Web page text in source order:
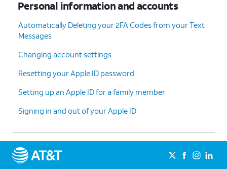
Personal information and accounts
Automatically Deleting your 2FA Codes from your Text
Messages
Changing account settings
Resetting your Apple ID password
Setting up an Apple ID for a family member
Signing in and out of your Apple ID